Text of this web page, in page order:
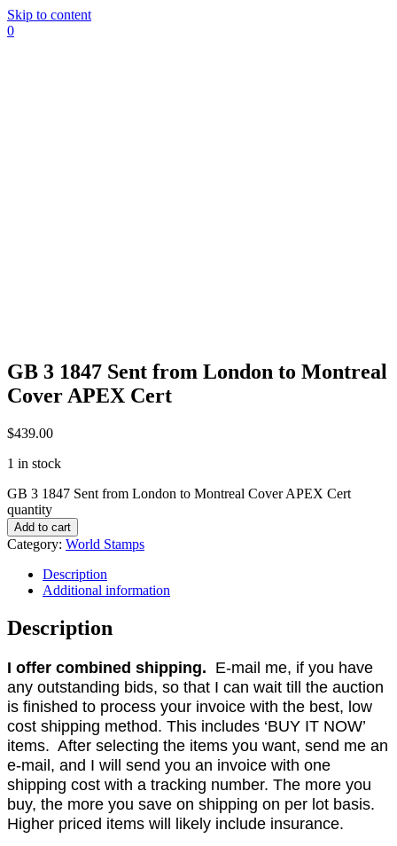
Skip to content
0
GB 3 1847 Sent from London to Montreal
Cover APEX Cert
$439.00
1 in stock
GB 3 1847 Sent from London to Montreal Cover APEX Cert
quantity
Add to cart
Category: World Stamps
Description
Additional information
Description
I offer combined shipping. E-mail me, if you have
any outstanding bids, so that I can wait till the auction
is finished to process your invoice with the best, low
cost shipping method. This includes ‘BUY IT NOW’
items. After selecting the items you want, send me an
e-mail, and I will send you an invoice with one
shipping cost with a tracking number. The more you
buy, the more you save on shipping on per lot basis.
Higher priced items will likely include insurance.